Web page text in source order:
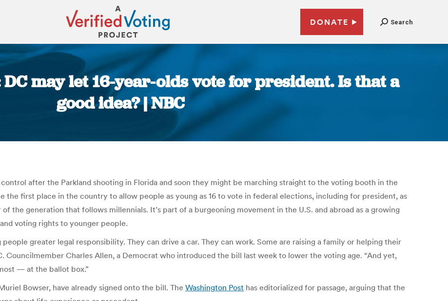
DONATE Search
may let 16-year-olds vote for president. Is that a
good idea? | NBC
after the Parkland shooting in Florida and soon they might be marching straight to the voting booth in the
the first place in the country to allow people as young as 16 to vote in federal elections, including for president, as
the generation that follows millennials. It’s part of a burgeoning movement in the U.S. and abroad as a growing
voting rights to younger people.
greater legal responsibility. They can drive a car. They can work. Some are raising a family or helping their
Councilmember Charles Allen, a Democrat who introduced the bill last week to lower the voting age. “And yet,
— at the ballot box.”
Bowser, have already signed onto the bill. The Washington Post has editorialized for passage, arguing that the